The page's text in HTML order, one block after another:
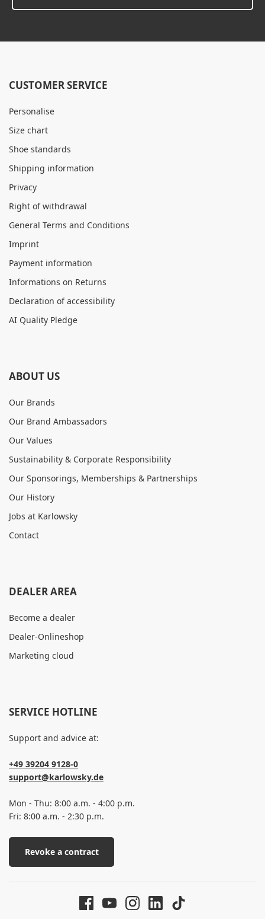
CUSTOMER SERVICE
Personalise
Size chart
Shoe standards
Shipping information
Privacy
Right of withdrawal
General Terms and Conditions
Imprint
Payment information
Informations on Returns
Declaration of accessibility
AI Quality Pledge
ABOUT US
Our Brands
Our Brand Ambassadors
Our Values
Sustainability & Corporate Responsibility
Our Sponsorings, Memberships & Partnerships
Our History
Jobs at Karlowsky
Contact
DEALER AREA
Become a dealer
Dealer-Onlineshop
Marketing cloud
SERVICE HOTLINE
Support and advice at:
+49 39204 9128-0
support@karlowsky.de
Mon - Thu: 8:00 a.m. - 4:00 p.m.
Fri: 8:00 a.m. - 2:30 p.m.
Revoke a contract